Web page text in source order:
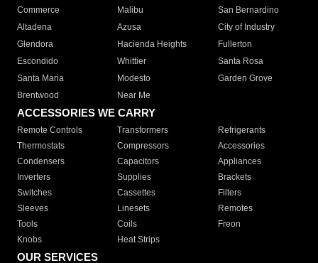
Commerce
Malibu
San Bernardino
Altadena
Azusa
City of Industry
Glendora
Hacienda Heights
Fullerton
Escondido
Whittier
Santa Rosa
Santa Maria
Modesto
Garden Grove
Brentwood
Near Me
ACCESSORIES WE CARRY
Remote Controls Transformers
Refrigerants
Thermostats
Compressors
Accessories
Condensers
Capacitors
Appliances
Inverters
Supplies
Brackets
Switches
Cassettes
Filters
Sleeves
Linesets
Remotes
Tools
Coils
Freon
Knobs
Heat Strips
OUR SERVICES